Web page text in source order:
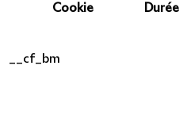
Cookie
Durée
__cf_bm